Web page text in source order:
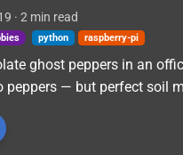
· 2 min read
python raspberry-pi
ghost peppers in an
peppers — but perfect soil